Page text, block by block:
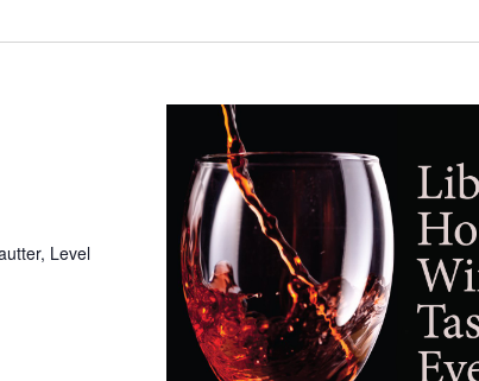
Level